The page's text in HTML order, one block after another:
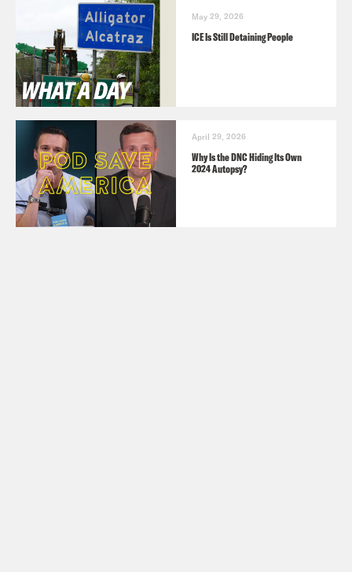
May 29, 2026
ICE Is Still Detaining People
April 29, 2026
Why Is the DNC Hiding Its Own
2024 Autopsy?